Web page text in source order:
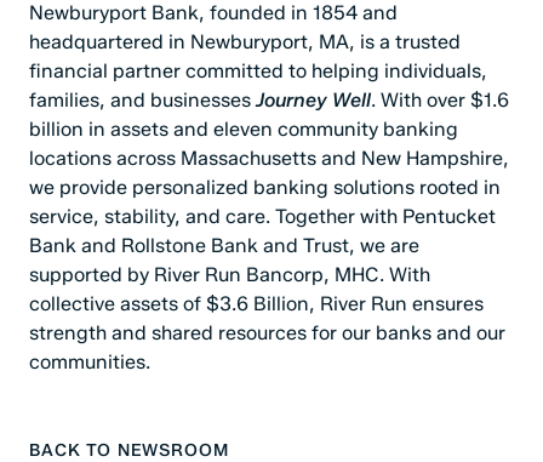
Newburyport Bank, founded in 1854 and
headquartered in Newburyport, MA, is a trusted
financial partner committed to helping individuals,
families, and businessesJourney Well. With over $1.6
billion in assets and eleven community banking
locations across Massachusetts and New Hampshire,
we provide personalized banking solutions rooted in
service, stability, and care. Together with Pentucket
Bank and Rollstone Bank and Trust, we are
supported by River Run Bancorp, MHC. With
collective assets of $3.6 Billion, River Run ensures
strength and shared resources for our banks and our
communities.
BACK TO NEWSROOM